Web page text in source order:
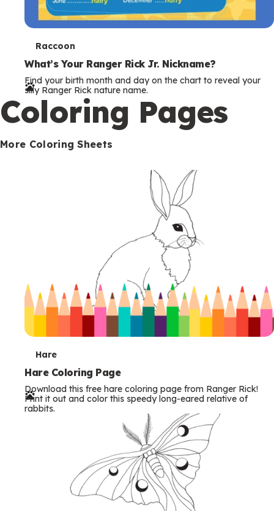
T
e
r
m
s
Raccoon
What’s Your Ranger Rick Jr. Nickname?
Find your birth month and day on the chart to reveal your
silly Ranger Rick nature name.
Coloring Pages
More Coloring Sheets
T
e
r
m
Hare
Hare Coloring Page
Download this free hare coloring page from Ranger Rick!
Print it out and color this speedy long-eared relative of
rabbits.